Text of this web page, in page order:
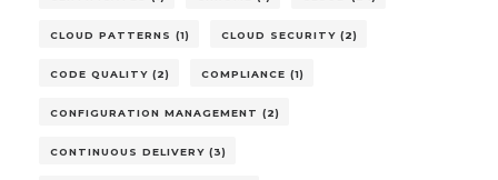
CLOUD PATTERNS (1) CLOUD SECURITY (2)
CODE QUALITY (2) COMPLIANCE (1)
CONFIGURATION MANAGEMENT (2)
CONTINUOUS DELIVERY (3)